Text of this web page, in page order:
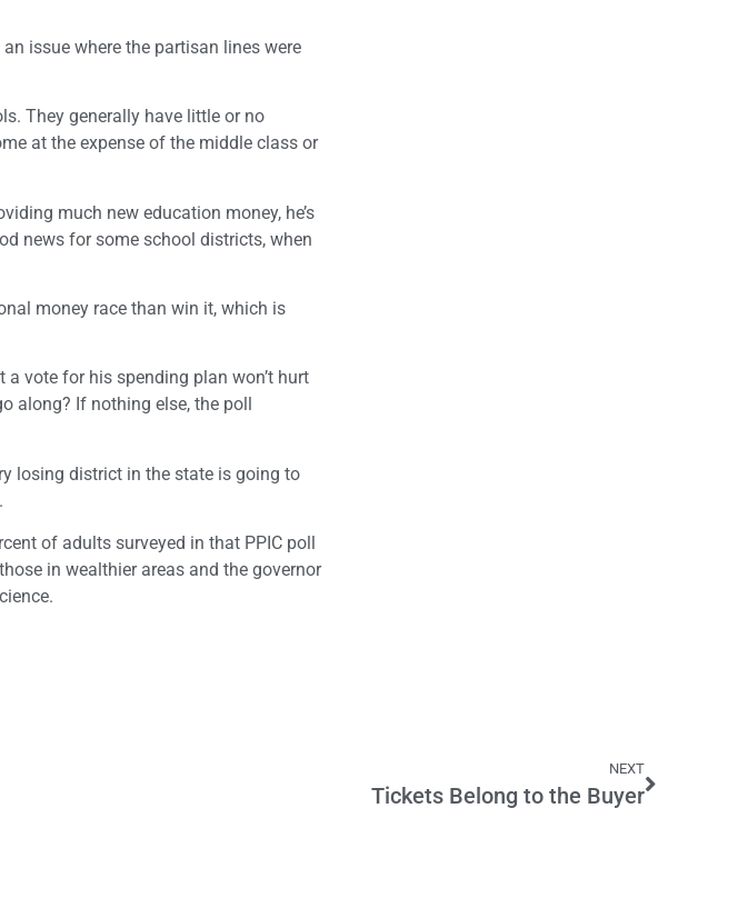
issue where the partisan lines were
They generally have little or no
at the expense of the middle class or
much new education money, he’s
news for some school districts, when
money race than win it, which is
vote for his spending plan won’t hurt
along? If nothing else, the poll
losing district in the state is going to
of adults surveyed in that PPIC poll
in wealthier areas and the governor
NEXT
Tickets Belong to the Buyer